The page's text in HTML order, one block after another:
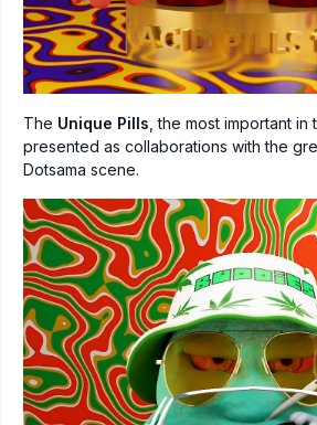
The Unique Pills , the most important
presented as collaborations with the
Dotsama scene.